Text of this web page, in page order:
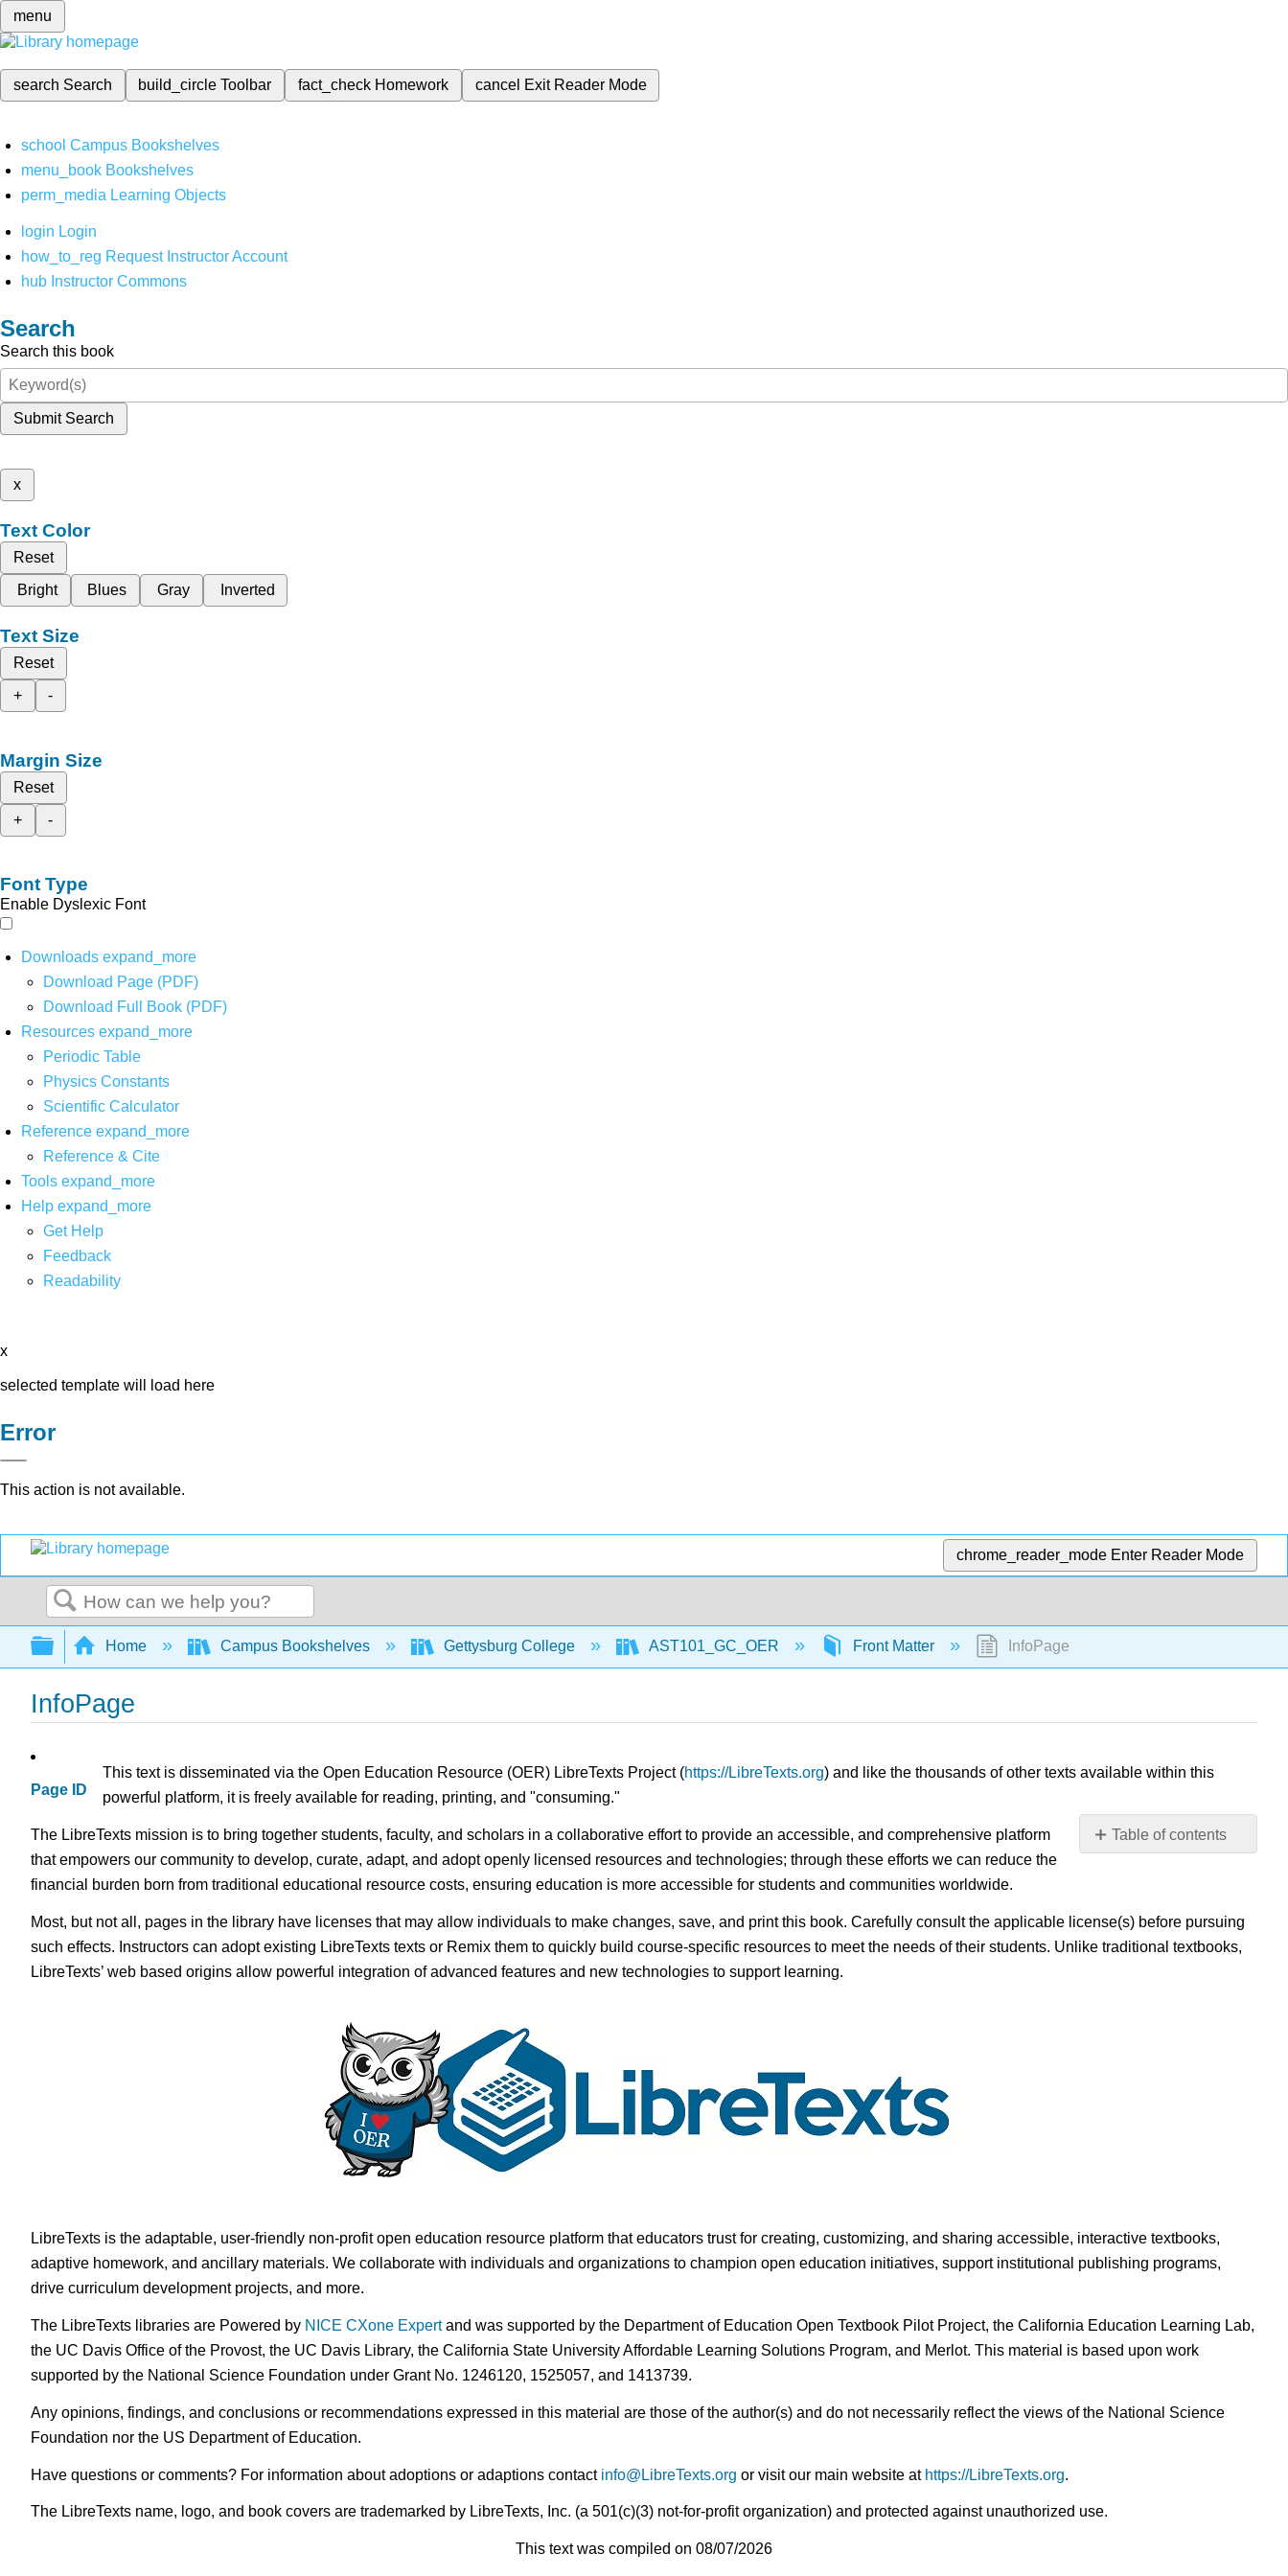
menu
search Search build_circleToolbar fact_check Homework cancel Exit Reader Mode
school Campus Bookshelves
menu_book Bookshelves
perm_media Learning Objects
login Login
how_to_reg Request Instructor Account
hub Instructor Commons
Search
Search this book
Submit Search
x
Text Color
Reset
Bright
Blues Gray Inverted
Text Size
Reset
+
-
Margin Size
Reset
+
-
Font Type
Enable Dyslexic Font
Downloads expand_more
Download Page (PDF)
Download Full Book (PDF)
Resources expand_more
Periodic Table
Physics Constants
Scientific Calculator
Reference expand_more
Reference & Cite
Tools expand_more
Help expand_more
Get Help
Feedback
Readability
x
selected template will load here
Error
This action is not available.
chrome_reader_mode Enter Reader Mode
Search
Expand/collapse global hierarchy
Home Campus Bookshelves Gettysburg College AST101_GC_OER Front Matter InfoPage
InfoPage
Page ID
Table of contents
No
This text is disseminated via the Open Education Resource (OER) LibreTexts Project (https://LibreTexts.org) and like the thousands of other texts available within this
powerful platform, it is freely available for reading, printing, and "consuming."
The LibreTexts mission is to bring together students, faculty, and scholars in a collaborative effort to provide an accessible, and comprehensive platform
that empowers our community to develop, curate, adapt, and adopt openly licensed resources and technologies; through these efforts we can reduce the
financial burden born from traditional educational resource costs, ensuring education is more accessible for students and communities worldwide.
Most, but not all, pages in the library have licenses that may allow individuals to make changes, save, and print this book. Carefully consult the applicable license(s) before pursuing
such effects. Instructors can adopt existing LibreTexts texts or Remix them to quickly build course-specific resources to meet the needs of their students. Unlike traditional textbooks,
LibreTexts’ web based origins allow powerful integration of advanced features and new technologies to support learning.
LibreTexts is the adaptable, user-friendly non-profit open education resource platform that educators trust for creating, customizing, and sharing accessible, interactive textbooks,
adaptive homework, and ancillary materials. We collaborate with individuals and organizations to champion open education initiatives, support institutional publishing programs,
drive curriculum development projects, and more.
The LibreTexts libraries are Powered by NICE CXone Expertand was supported by the Department of Education Open Textbook Pilot Project, the California Education Learning Lab,
the UC Davis Office of the Provost, the UC Davis Library, the California State University Affordable Learning Solutions Program, and Merlot. This material is based upon work
supported by the National Science Foundation under Grant No. 1246120, 1525057, and 1413739.
Any opinions, findings, and conclusions or recommendations expressed in this material are those of the author(s) and do not necessarily reflect the views of the National Science
Foundation nor the US Department of Education.
Have questions or comments? For information about adoptions or adaptions contact info@LibreTexts.org or visit our main website at https://LibreTexts.org.
The LibreTexts name, logo, and book covers are trademarked by LibreTexts, Inc. (a 501(c)(3) not-for-profit organization) and protected against unauthorized use.
This text was compiled on 08/07/2026